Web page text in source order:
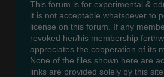
This forum is for experimental &
it is not acceptable whatsoever to
license on this forum. If any
revoked her/his membership
appreciates the cooperation of its
None of the files shown here are
links are provided solely by this